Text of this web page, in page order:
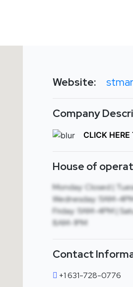
Website:
Company
CLICK HERE
House of
Monday: Closed |
Wednesday: 11AM-
Friday: 11AM-4PM |
8AM-1PM
Contact
+1 631-728-0776